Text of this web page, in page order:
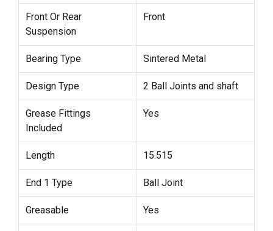
Front Or Rear
Suspension
Front
Bearing Type Sintered Metal
Design Type 2 Ball Joints and shaft
Grease Fittings
Included
Yes
Length 15.515
End 1 Type Ball Joint
Greasable Yes